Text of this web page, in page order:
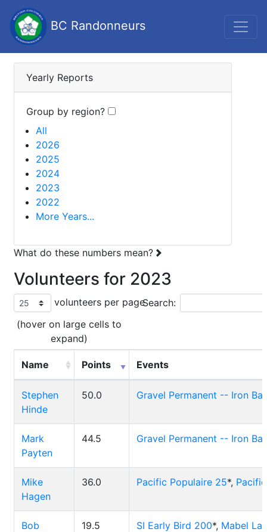
BC Randonneurs
Yearly Reports
Group by region?
All
2026
2025
2024
2023
2022
More Years...
What do these numbers mean?
Volunteers for 2023
volunteers per page
(hover on large cells to
expand)
Search:
Name Points Events
Stephen
Hinde
50.0 Gravel Permanent -- Iron
Mark
Payten
44.5 Gravel Permanent -- Iron
Mike
Hagen
36.0 Pacific Populaire 25*,
Bob
19.5 SI Early Bird 200*, Mabel